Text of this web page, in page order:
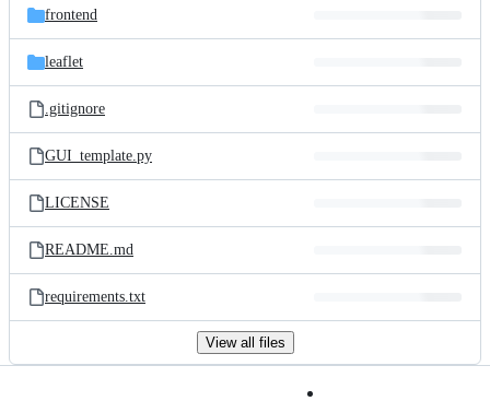
frontend
leaflet
.gitignore
GUI_template.py
LICENSE
README.md
requirements.txt
View all files